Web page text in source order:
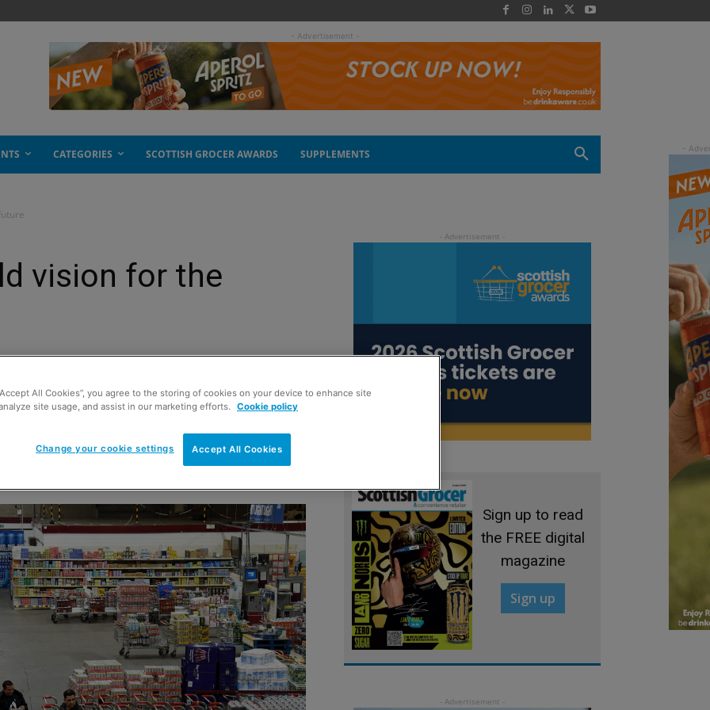
- Advertisement -
CATEGORIES SCOTTISH GROCER AWARDS SUPPLEMENTS
vision for the
gears up for major five-
Sign up to read
the FREE digital
magazine
Sign up
All Cookies”, you agree to the storing of cookies on your device to enhance site
site usage, and assist in our marketing efforts. Cookie policy
Accept All Cookies
Change your cookie settings